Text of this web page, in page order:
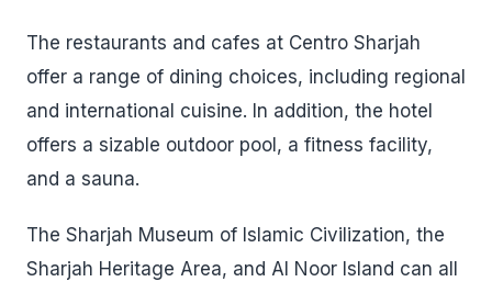
The restaurants and cafes at Centro Sharjah
offer a range of dining choices, including regional
and international cuisine. In addition, the hotel
offers a sizable outdoor pool, a fitness facility,
and a sauna.
The Sharjah Museum of Islamic Civilization, the
Sharjah Heritage Area, and Al Noor Island can all